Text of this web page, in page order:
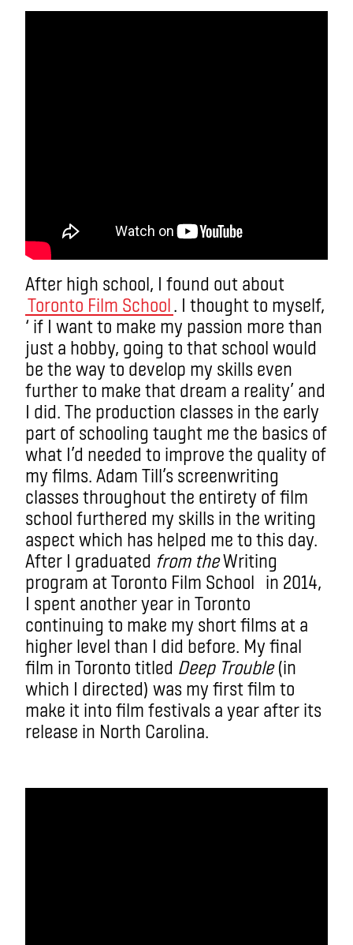
After high school, I found out about
Toronto Film School. I thought to myself,
‘ if I want to make my passion more than
just a hobby, going to that school would
be the way to develop my skills even
further to make that dream a reality’ and
I did. The production classes in the early
part of schooling taught me the basics of
what I’d needed to improve the quality of
my films. Adam Till’s screenwriting
classes throughout the entirety of film
school furthered my skills in the writing
aspect which has helped me to this day.
After I graduated from theWriting
program at Toronto Film School in 2014,
I spent another year in Toronto
continuing to make my short films at a
higher level than I did before. My final
film in Toronto titled Deep Trouble(in
which I directed) was my first film to
make it into film festivals a year after its
release in North Carolina.